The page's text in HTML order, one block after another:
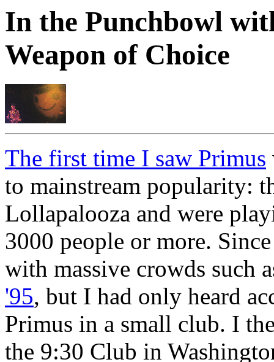
In the Punchbowl
Weapon of Choice
The first time I saw Primus
to mainstream popularity:
Lollapalooza and were
3000 people or more.
with massive crowds such
'95, but I had only heard
Primus in a small club. I
the 9:30 Club in